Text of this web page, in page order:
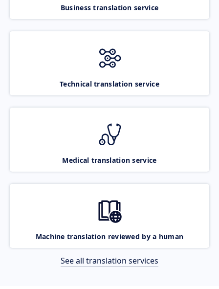
Business translation service
Technical translation service
Medical translation service
Machine translation reviewed by a human
See all translation services